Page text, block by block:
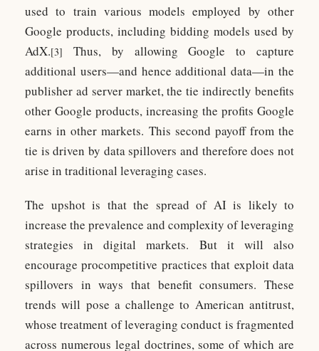
used to train various models employed by other
Google products, including bidding models used by
AdX.[3]
Thus, by allowing Google to capture
additional users—and hence additional data—in the
publisher ad server market, the tie indirectly benefits
other Google products, increasing the profits Google
earns in other markets. This second payoff from the
tie is driven by data spillovers and therefore does not
arise in traditional leveraging cases.
The upshot is that the spread of AI is likely to
increase the prevalence and complexity of leveraging
strategies in digital markets. But it will also
encourage procompetitive practices that exploit data
spillovers in ways that benefit consumers. These
trends will pose a challenge to American antitrust,
whose treatment of leveraging conduct is fragmented
across numerous legal doctrines, some of which are